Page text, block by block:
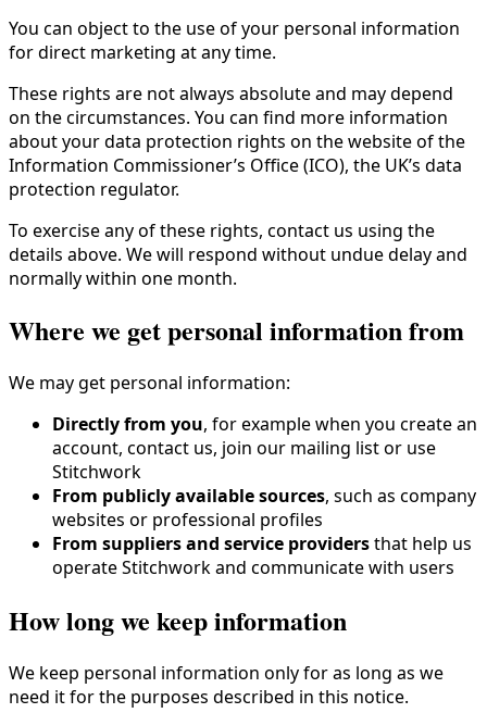
You can object to the use of your personal information
for direct marketing at any time.
These rights are not always absolute and may depend
on the circumstances. You can find more information
about your data protection rights on the website of the
Information Commissioner’s Office (ICO), the UK’s data
protection regulator.
To exercise any of these rights, contact us using the
details above. We will respond without undue delay and
normally within one month.
Where we get personal information from
We may get personal information:
Directly from you, for example when you create an
account, contact us, join our mailing list or use
Stitchwork
From publicly available sources, such as company
websites or professional profiles
From suppliers and service providersthat help us
operate Stitchwork and communicate with users
How long we keep information
We keep personal information only for as long as we
need it for the purposes described in this notice.